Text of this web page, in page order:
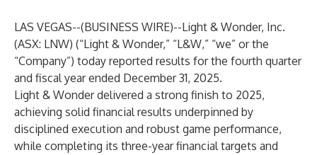
LAS VEGAS--(BUSINESS WIRE)--Light & Wonder, Inc.
(ASX: LNW) (“Light & Wonder,” “L&W,” “we” or the
“Company”) today reported results for the fourth quarter
and fiscal year ended December 31, 2025.
Light & Wonder delivered a strong finish to 2025,
achieving solid financial results underpinned by
disciplined execution and robust game performance,
while completing its three-year financial targets and